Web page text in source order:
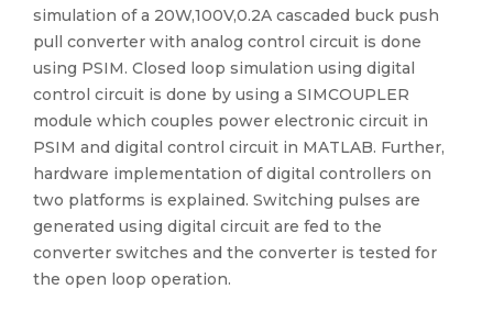
simulation of a 20W,100V,0.2A cascaded buck push
pull converter with analog control circuit is done
using PSIM. Closed loop simulation using digital
control circuit is done by using a SIMCOUPLER
module which couples power electronic circuit in
PSIM and digital control circuit in MATLAB. Further,
hardware implementation of digital controllers on
two platforms is explained. Switching pulses are
generated using digital circuit are fed to the
converter switches and the converter is tested for
the open loop operation.